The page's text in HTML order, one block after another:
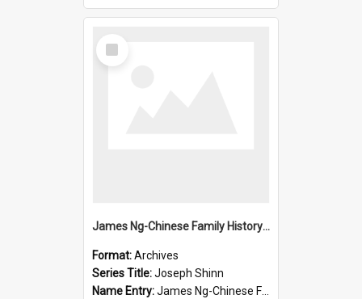
Select
Item
James Ng-Chinese Family History-New Zealand
Format:Archives
Series Title:Joseph Shinn
Name Entry:James Ng-Chinese Family History-New Zealand